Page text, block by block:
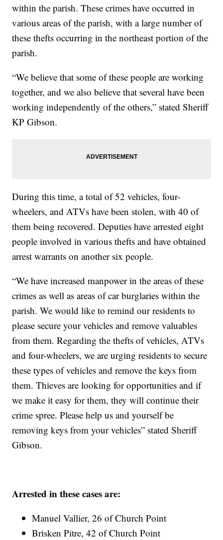
within the parish. These crimes have occurred in
various areas of the parish, with a large number of
these thefts occurring in the northeast portion of the
parish.
“We believe that some of these people are working
together, and we also believe that several have been
working independently of the others,” stated Sheriff
KP Gibson.
During this time, a total of 52 vehicles, four-
wheelers, and ATVs have been stolen, with 40 of
them being recovered. Deputies have arrested eight
people involved in various thefts and have obtained
arrest warrants on another six people.
“We have increased manpower in the areas of these
crimes as well as areas of car burglaries within the
parish. We would like to remind our residents to
please secure your vehicles and remove valuables
from them. Regarding the thefts of vehicles, ATVs
and four-wheelers, we are urging residents to secure
these types of vehicles and remove the keys from
them. Thieves are looking for opportunities and if
we make it easy for them, they will continue their
crime spree. Please help us and yourself be
removing keys from your vehicles” stated Sheriff
Gibson.
Arrested in these cases are:
Manuel Vallier, 26 of Church Point
Brisken Pitre, 42 of Church Point